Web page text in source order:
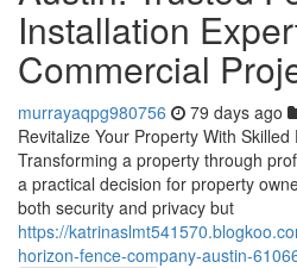
Installation
Commercial
murrayaqpg980756 79 days ago
Revitalize Your Property With
Transforming a property through
a practical decision for property
both security and privacy but
https://
horizon-fence-company-austin-